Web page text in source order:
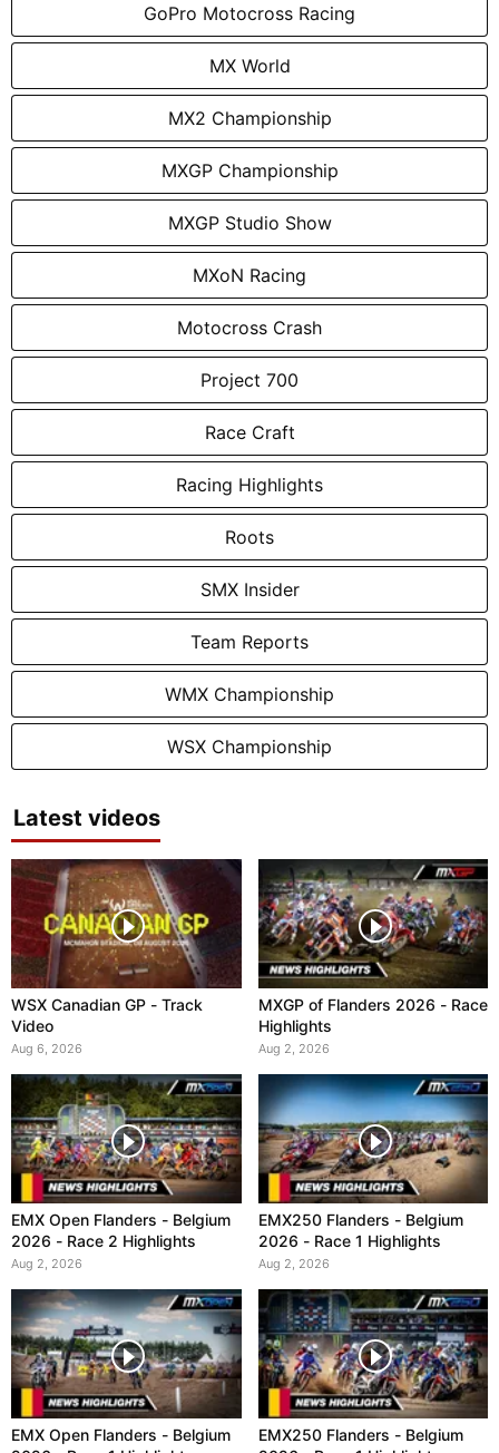
GoPro Motocross Racing
MX World
MX2 Championship
MXGP Championship
MXGP Studio Show
MXoN Racing
Motocross Crash
Project 700
Race Craft
Racing Highlights
Roots
SMX Insider
Team Reports
WMX Championship
WSX Championship
Latest videos
WSX Canadian GP - Track
Video
Aug 6, 2026
MXGP of Flanders 2026 - Race
Highlights
Aug 2, 2026
EMX Open Flanders - Belgium
2026 - Race 2 Highlights
Aug 2, 2026
EMX250 Flanders - Belgium
2026 - Race 1 Highlights
Aug 2, 2026
EMX Open Flanders - Belgium
EMX250 Flanders - Belgium